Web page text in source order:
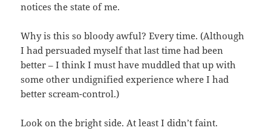
notices the state of me.
Why is this so bloody awful? Every time. (Although
I had persuaded myself that last time had been
better – I think I must have muddled that up with
some other undignified experience where I had
better scream-control.)
Look on the bright side. At least I didn’t faint.